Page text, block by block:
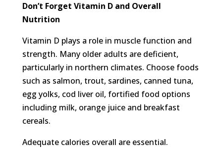
Don’t Forget Vitamin D and Overall
Nutrition
Vitamin D plays a role in muscle function and
strength. Many older adults are deficient,
particularly in northern climates. Choose foods
such as salmon, trout, sardines, canned tuna,
egg yolks, cod liver oil, fortified food options
including milk, orange juice and breakfast
cereals.
Adequate calories overall are essential.